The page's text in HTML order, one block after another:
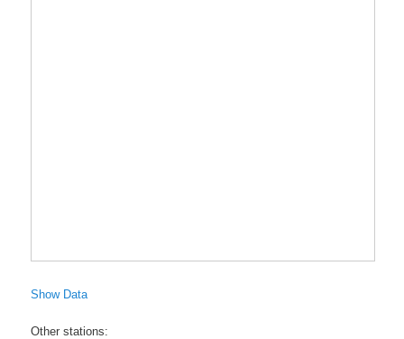
Show Data
Other stations: